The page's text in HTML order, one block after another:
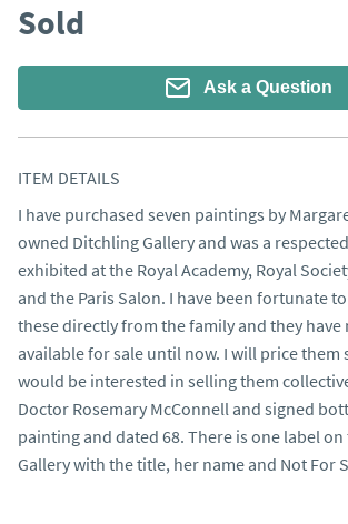
Sold
Ask a Question
ITEM DETAILS
I have purchased seven paintings by
owned Ditchling Gallery and was a
exhibited at the Royal Academy, Royal
and the Paris Salon. I have been fortunate
these directly from the family and they have
available for sale until now. I will price them
would be interested in selling them
Doctor Rosemary McConnell and signed
painting and dated 68. There is one label
Gallery with the title, her name and Not For